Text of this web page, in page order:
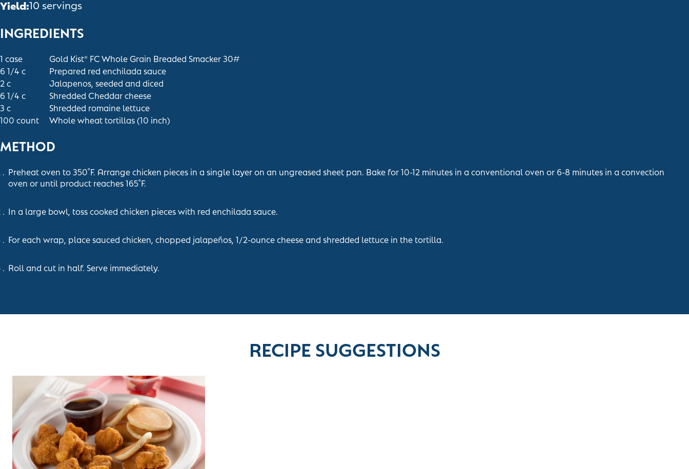
Yield:10 servings
INGREDIENTS
1 case Gold Kist® FC Whole Grain Breaded Smacker 30#
6 1/4 c
Prepared red enchilada sauce
2 c
Jalapenos, seeded and diced
6 1/4 c
Shredded Cheddar cheese
3 c
Shredded romaine lettuce
100 count Whole wheat tortillas (10 inch)
METHOD
Preheat oven to 350˚F. Arrange chicken pieces in a single layer on an ungreased sheet pan. Bake for 10-12 minutes in a conventional oven or 6-8 minutes in a convection
oven or until product reaches 165˚F.
In a large bowl, toss cooked chicken pieces with red enchilada sauce.
For each wrap, place sauced chicken, chopped jalapeños, 1/2-ounce cheese and shredded lettuce in the tortilla.
Roll and cut in half. Serve immediately.
RECIPE SUGGESTIONS